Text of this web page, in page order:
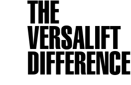
THE
VERSALIFT
DIFFERENCE